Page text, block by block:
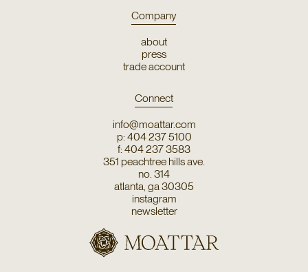
Company
about
press
trade account
Connect
info@moattar.com
p: 404 237 5100
f: 404 237 3583
351 peachtree hills ave.
no. 314
atlanta, ga 30305
instagram
newsletter